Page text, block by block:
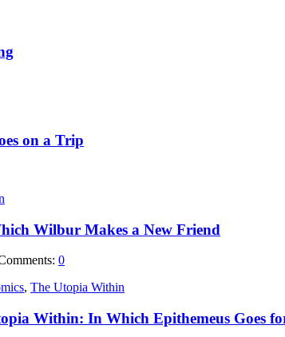
on a Trip
Wilbur Makes a New Friend
0
, The Utopia Within
Within: In Which Epithemeus Goes